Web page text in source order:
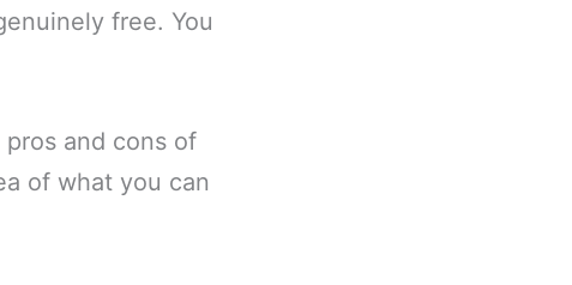
free. You
and cons of
of what you can